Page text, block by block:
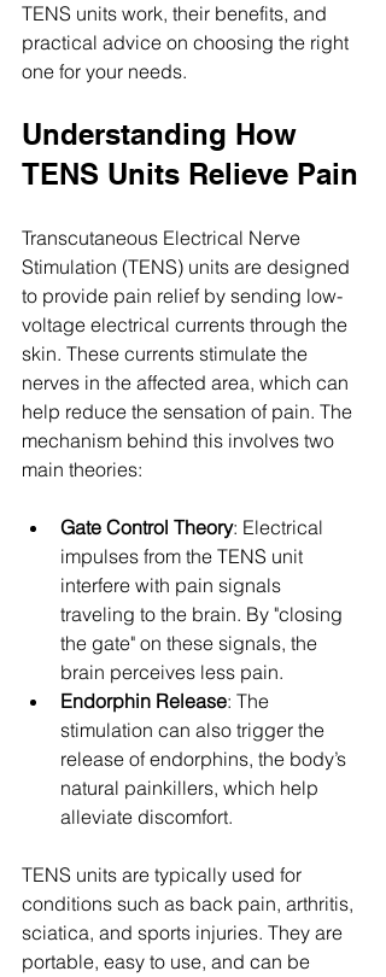
TENS units work, their benefits, and
practical advice on choosing the right
one for your needs.
Understanding How
TENS Units Relieve Pain
Transcutaneous Electrical Nerve
Stimulation (TENS) units are designed
to provide pain relief by sending low-
voltage electrical currents through the
skin. These currents stimulate the
nerves in the affected area, which can
help reduce the sensation of pain. The
mechanism behind this involves two
main theories:
Gate Control Theory: Electrical
impulses from the TENS unit
interfere with pain signals
traveling to the brain. By "closing
the gate" on these signals, the
brain perceives less pain.
Endorphin Release: The
stimulation can also trigger the
release of endorphins, the body’s
natural painkillers, which help
alleviate discomfort.
TENS units are typically used for
conditions such as back pain, arthritis,
sciatica, and sports injuries. They are
portable, easy to use, and can be